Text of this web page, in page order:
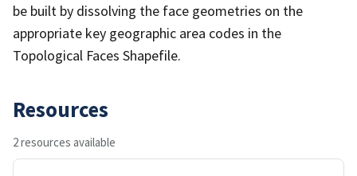
be built by dissolving the face geometries on the
appropriate key geographic area codes in the
Topological Faces Shapefile.
Resources
2 resources available